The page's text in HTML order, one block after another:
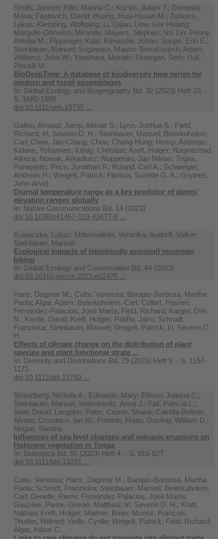
Smith, Jansen; Rillo, Marina C.; Kocsis, Ádám T.; Dornelas,
Maria; Fastovich, David; Huang, Huai‐Hsuan M.; Jonkers,
Lukas; Kiessling, Wolfgang; Li, Qijian; Liow, Lee Hsiang;
Margulis‐Ohnuma, Miranda; Meyers, Stephen; Na, Lin; Penny,
Amelia M.; Pippenger, Kate; Renaudie, Johan; Saupe, Erin E.;
Steinbauer, Manuel; Sugawara, Mauro; Tomašovỳch, Adam;
Williams, John W.; Yasuhara, Moriaki; Finnegan, Seth; Hull,
Pincelli M.
BioDeepTime: A database of biodiversity time series for
modern and fossil assemblages
In: Global Ecology and Biogeography Bd. 32 (2023) Heft 10. -
S. 1680-1689
doi:10.1111/geb.13735 ...
Gallou, Arnaud; Jump, Alistair S.; Lynn, Joshua S.; Field,
Richard; Irl, Severin D. H.; Steinbauer, Manuel; Beierkuhnlein,
Carl; Chen, Jan-Chang; Chou, Chang-Hung; Hemp, Andreas;
Kidane, Yohannes; König, Christian; Kreft, Holger; Naqinezhad,
Alireza; Nowak, Arkadiusz; Nuppenau, Jan-Niklas; Trigas,
Panayiotis; Price, Jonathan P.; Roland, Carl A.; Schweiger,
Andreas H.; Weigelt, Patrick; Flantua, Suzette G. A.; Grytnes,
John-Arvid
Diurnal temperature range as a key predictor of plants'
elevation ranges globally
In: Nature Communications Bd. 14 (2023)
doi:10.1038/s41467-023-43477-8 ...
Kuwaczka, Lukas; Mitterwallner, Veronika; Audorff, Volker;
Steinbauer, Manuel
Ecological impacts of (electrically assisted) mountain
biking
In: Global Ecology and Conservation Bd. 44 (2023)
doi:10.1016/j.gecco.2023.e02475 ...
Hanz, Dagmar M.; Cutts, Vanessa; Barajas-Barbosa, Martha
Paola; Algar, Adam; Beierkuhnlein, Carl; Collart, Flavien;
Fernández-Palacios, José María; Field, Richard; Karger, Dirk
N.; Kienle, David; Kreft, Holger; Patiño, Jairo; Schrodt,
Franziska; Steinbauer, Manuel; Weigelt, Patrick; Irl, Severin D.
H.
Effects of climate change on the distribution of plant
species and plant functional strate ...
In: Diversity and Distributions Bd. 29 (2023) Heft 9. - S. 1157-
1171
doi:10.1111/ddi.13750 ...
Strandberg, Nichola A.; Edwards, Mary; Ellison, Joanna C.;
Steinbauer, Manuel; Walentowitz, Anna J.; Fall, Patricia L.;
Sear, David; Langdon, Peter; Cronin, Shane; Castilla‐Beltrán,
Alvaro; Croudace, Ian W.; Prebble, Matiu; Gosling, William D.;
Nogué, Sandra
Influences of sea level changes and volcanic eruptions on
Holocene vegetation in Tonga
In: Biotropica Bd. 55 (2023) Heft 4. - S. 816-827
doi:10.1111/btp.13231 ...
Cutts, Vanessa; Hanz, Dagmar M.; Barajas‐Barbosa, Martha
Paola; Schrodt, Franziska; Steinbauer, Manuel; Beierkuhnlein,
Carl; Denelle, Pierre; Fernández‐Palacios, José María;
Gaüzère, Pierre; Grenié, Matthias; Irl, Severin D. H.; Kraft,
Nathan; Kreft, Holger; Maitner, Brian; Munoz, François;
Thuiller, Wilfried; Violle, Cyrille; Weigelt, Patrick; Field, Richard;
Algar, Adam C.